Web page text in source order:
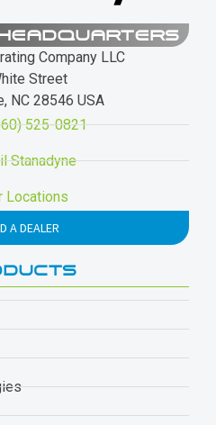
Company LLC
Street
NC 28546 USA
525-0821
Stanadyne
Locations
A DEALER